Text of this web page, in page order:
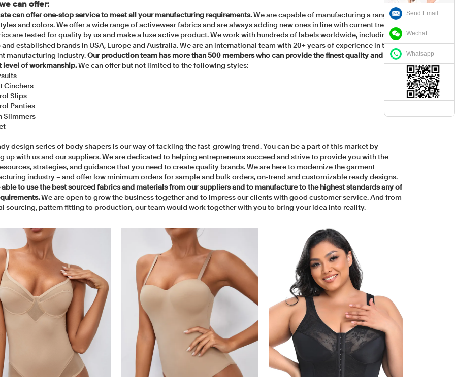
Send Email
Wechat
Whatsapp
can offer:
can offer one-stop service to meet all your manufacturing requirements. We are capable of manufacturing a range of
and colors. We offer a wide range of activewear fabrics and are always adding new ones in line with current trends.
are tested for quality by us and make a luxe active product. We work with hundreds of labels worldwide, including
established brands in USA, Europe and Australia. We are an international team with 20+ years of experience in the
manufacturing industry. Our production team has more than 500 members who can provide the finest quality and
level of workmanship. We can offer but not limited to the following styles:
Cinchers
Slips
Panties
Slimmers
design series of body shapers is our way of tackling the fast-growing trend. You can be a part of this market by
up with us and our suppliers. We are dedicated to helping entrepreneurs succeed and strive to provide you with the
strategies, and guidance that you need to create quality brands. We are here to modernize the garment
industry – and offer low minimum orders for sample and bulk orders, on-trend and customizable ready designs.
able to use the best sourced fabrics and materials from our suppliers and to manufacture to the highest standards any of
We are open to grow the business together and to impress our clients with good customer service. And from
sourcing, pattern fitting to production, our team would work together with you to bring your idea into reality.